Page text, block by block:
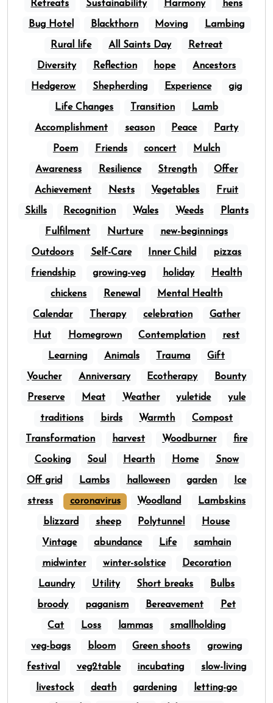
Retreats Sustainability Harmony hens
Bug Hotel Blackthorn Moving Lambing
Rural life All Saints Day Retreat
Diversity Reflection hope Ancestors
Hedgerow Shepherding Experience gig
Life Changes Transition Lamb
Accomplishment season Peace Party
Poem Friends concert Mulch
Awareness Resilience Strength Offer
Achievement Nests Vegetables Fruit
Skills Recognition Wales Weeds Plants
Fulfilment Nurture new-beginnings
Outdoors Self-Care Inner Child pizzas
friendship growing-veg holiday Health
chickens Renewal Mental Health
Calendar Therapy celebration Gather
Hut Homegrown Contemplation rest
Learning Animals Trauma Gift
Voucher Anniversary Ecotherapy Bounty
Preserve Meat Weather yuletide yule
traditions birds Warmth Compost
Transformation harvest Woodburner fire
Cooking Soul Hearth Home Snow
Off grid Lambs halloween garden Ice
stress coronavirus Woodland Lambskins
blizzard sheep Polytunnel House
Vintage abundance Life samhain
midwinter winter-solstice Decoration
Laundry Utility Short breaks Bulbs
broody paganism Bereavement Pet
Cat Loss lammas smallholding
veg-bags bloom Green shoots growing
festival veg2table incubating slow-living
livestock death gardening letting-go